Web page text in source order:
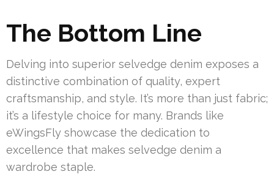
The Bottom Line
Delving into superior selvedge denim exposes a
distinctive combination of quality, expert
craftsmanship, and style. It’s more than just fabric;
it’s a lifestyle choice for many. Brands like
eWingsFly showcase the dedication to
excellence that makes selvedge denim a
wardrobe staple.